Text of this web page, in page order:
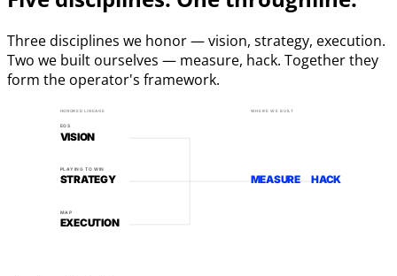
Three disciplines we honor — vision, strategy, execution.
Two we built ourselves — measure, hack. Together they
form the operator's framework.
EOS
PLAYING TO WIN
MAP
VISION
STRATEGY
EXECUTION
MEASURE HACK
HONORED LINEAGE WHERE WE BUILT